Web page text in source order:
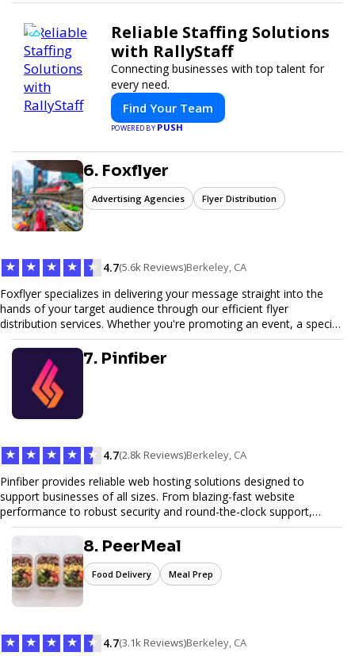
manage campaigns with ease. Whether serving small local
companies or fast-growing national brands, Flyertap makes real-
world promotion efficient, reliable, and scalable. The mission of
Flyertap is simple: help businesses get seen, get heard, and get
results through smarter, technology-powered offline marketing.
Reliable Staffing Solutions
with RallyStaff
Connecting businesses with top talent for
every need.
Find Your Team
POWERED BYPUSH
6. Foxflyer
Advertising Agencies Flyer Distribution
★ ★ ★ ★ ★ 4.7(5.6k Reviews)Berkeley, CA
Foxflyer specializes in delivering your message straight into the
hands of your target audience through our efficient flyer
distribution services. Whether you're promoting an event, a special
offer, or seeking to enhance brand visibility, our strategic approach
ensures maximum reach and engagement. We pride ourselves on
local expertise, reliable delivery methods, and a commitment to
delivering measurable results for businesses of all sizes.
7. Pinfiber
★ ★ ★ ★ ★ 4.7(2.8k Reviews)Berkeley, CA
Pinfiber provides reliable web hosting solutions designed to
support businesses of all sizes. From blazing-fast website
performance to robust security and round-the-clock support,
Pinfiber ensures your online presence is always accessible and
secure. We specialize in tailored hosting plans, scalable
infrastructure, and exceptional customer service to help your
website thrive in today's digital landscape.
8. PeerMeal
Food Delivery Meal Prep
★ ★ ★ ★ ★ 4.7(3.1k Reviews)Berkeley, CA